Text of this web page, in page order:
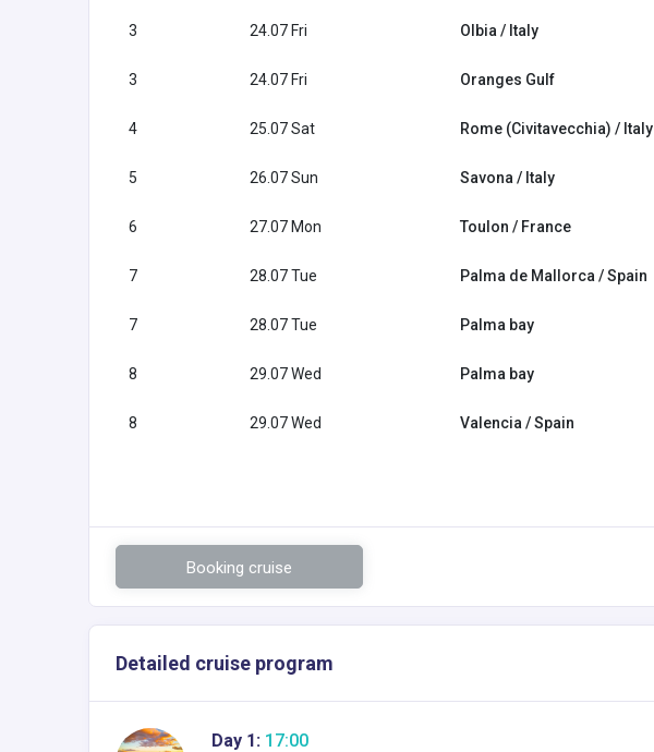
3 24.07 Fri Olbia / Italy
3 24.07 Fri Oranges Gulf
4 25.07 Sat Rome (Civitavecchia) / Italy
5 26.07 Sun Savona / Italy
6 27.07 Mon Toulon / France
7 28.07 Tue Palma de Mallorca / Spain
7 28.07 Tue Palma bay
8 29.07 Wed Palma bay
8 29.07 Wed Valencia / Spain
Booking cruise
Detailed cruise program
Day 1: 17:00